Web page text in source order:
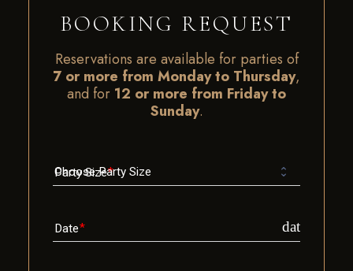
BOOKING REQUEST
Reservations are available for parties of
7 or more from Monday to Thursday,
and for 12 or more from Friday to
Sunday.
Party Size
Date date_range